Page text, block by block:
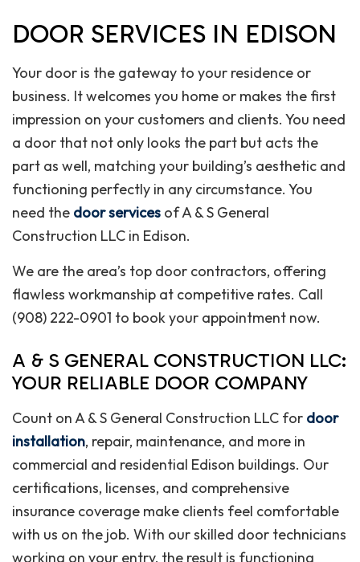
DOOR SERVICES IN EDISON
Your door is the gateway to your residence or
business. It welcomes you home or makes the first
impression on your customers and clients. You need
a door that not only looks the part but acts the
part as well, matching your building’s aesthetic and
functioning perfectly in any circumstance. You
need the door services of A & S General
Construction LLC in Edison.
We are the area’s top door contractors, offering
flawless workmanship at competitive rates. Call
(908) 222-0901 to book your appointment now.
A & S GENERAL CONSTRUCTION LLC:
YOUR RELIABLE DOOR COMPANY
Count on A & S General Construction LLC for door
installation, repair, maintenance, and more in
commercial and residential Edison buildings. Our
certifications, licenses, and comprehensive
insurance coverage make clients feel comfortable
with us on the job. With our skilled door technicians
working on your entry, the result is functioning